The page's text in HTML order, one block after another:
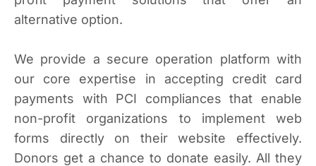
alternative option.
We provide a secure operation platform with
our core expertise in accepting credit card
payments with PCI compliances that enable
non-profit organizations to implement web
forms directly on their website effectively.
Donors get a chance to donate easily. All they